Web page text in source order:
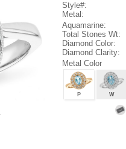
Style#:
Metal:
Aquamarine:
Total Stones Wt:
Diamond Color:
Diamond Clarity:
Metal Color
P W